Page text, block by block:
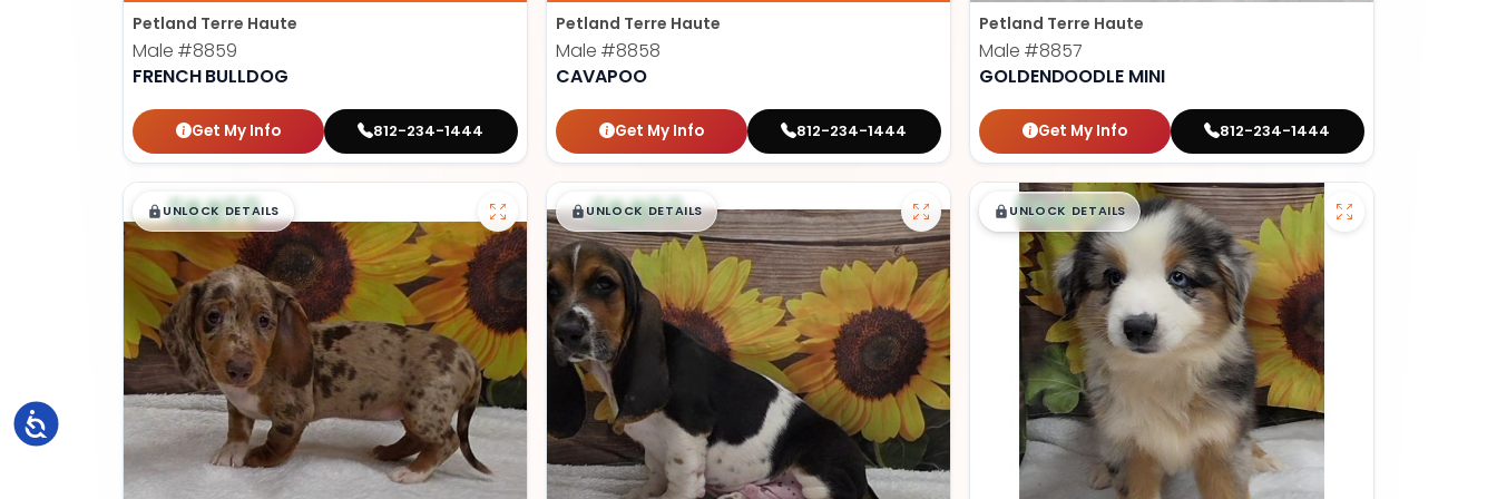
Accessibility
Petland Terre Haute
Male #8859
FRENCH BULLDOG
Get My Info 812-234-1444
Petland Terre Haute
Male #8858
CAVAPOO
Get My Info 812-234-1444
Petland Terre Haute
Male #8857
GOLDENDOODLE MINI
Get My Info 812-234-1444
$█,█99
UNLOCK DETAILS $█,█99
UNLOCK DETAILS $█,█ 99
UNLOCK DETAILS